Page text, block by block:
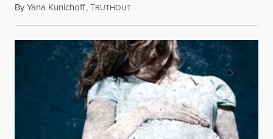
ByYana Kunichoff,TRUTHOUTNovember 7, 2012